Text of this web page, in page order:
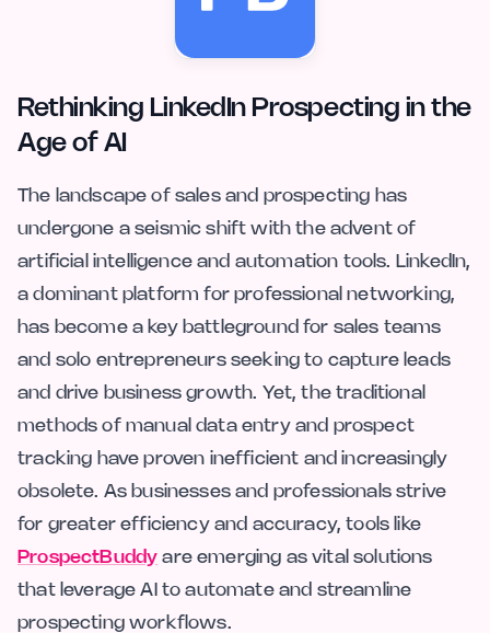
Rethinking LinkedIn Prospecting in the
Age of AI
The landscape of sales and prospecting has
undergone a seismic shift with the advent of
artificial intelligence and automation tools. LinkedIn,
a dominant platform for professional networking,
has become a key battleground for sales teams
and solo entrepreneurs seeking to capture leads
and drive business growth. Yet, the traditional
methods of manual data entry and prospect
tracking have proven inefficient and increasingly
obsolete. As businesses and professionals strive
for greater efficiency and accuracy, tools like
ProspectBuddy are emerging as vital solutions
that leverage AI to automate and streamline
prospecting workflows.